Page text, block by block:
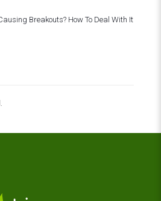
Breakouts? How To Deal With It